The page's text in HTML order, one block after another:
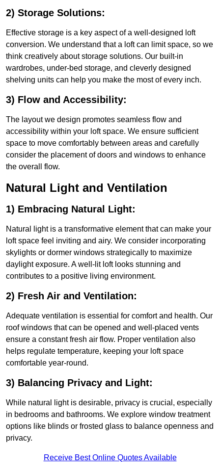
2) Storage Solutions:
Effective storage is a key aspect of a well-designed loft
conversion. We understand that a loft can limit space, so we
think creatively about storage solutions. Our built-in
wardrobes, under-bed storage, and cleverly designed
shelving units can help you make the most of every inch.
3) Flow and Accessibility:
The layout we design promotes seamless flow and
accessibility within your loft space. We ensure sufficient
space to move comfortably between areas and carefully
consider the placement of doors and windows to enhance
the overall flow.
Natural Light and Ventilation
1) Embracing Natural Light:
Natural light is a transformative element that can make your
loft space feel inviting and airy. We consider incorporating
skylights or dormer windows strategically to maximize
daylight exposure. A well-lit loft looks stunning and
contributes to a positive living environment.
2) Fresh Air and Ventilation:
Adequate ventilation is essential for comfort and health. Our
roof windows that can be opened and well-placed vents
ensure a constant fresh air flow. Proper ventilation also
helps regulate temperature, keeping your loft space
comfortable year-round.
3) Balancing Privacy and Light:
While natural light is desirable, privacy is crucial, especially
in bedrooms and bathrooms. We explore window treatment
options like blinds or frosted glass to balance openness and
privacy.
Receive Best Online Quotes Available